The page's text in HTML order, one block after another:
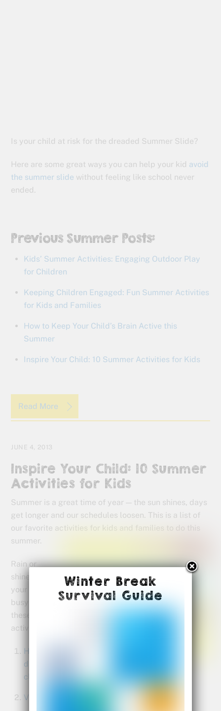
Is your child at risk for the dreaded Summer Slide?
Here are some great ways you can help your kid avoid
the summer slide without feeling like school never
ended.
Previous Summer Posts:
Kids’ Summer Activities: Engaging Outdoor Play
for Children
Keeping Children Engaged: Fun Summer Activities
for Kids and Families
How to Keep Your Child’s Brain Active this
Summer
Inspire Your Child: 10 Summer Activities for Kids
Read More
JUNE 4, 2013
Inspire Your Child: 10 Summer
Activities for Kids
Summer is a great time of year — the sun shines, days
get longer and our schedules loosen. This is a list of
our favorite activities for kids and families to do this
summer.
Rain or
shine, keep
your family
busy with
these 10
activities:
Have a
drawing
class
Visit a museum
Winter Break
Survival Guide